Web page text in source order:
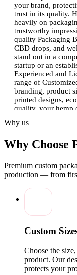
your brand,
trust in its quality.
heavily on
trustworthy
quality Packaging
CBD drops, and
stand out in a
startup or an
Experienced and
range of
branding, product
printed designs,
quality, your hemp
Matter for
strong packaging.
containers, they
durable
leakage.
your
often require
ensures all
Why us
Why Choose
Premium custom
production — from
Custom
Choose the
product. Our
protects your